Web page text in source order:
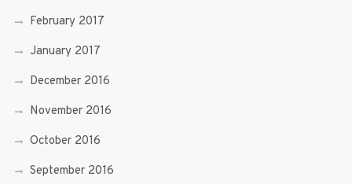
February 2017
January 2017
December 2016
November 2016
October 2016
September 2016